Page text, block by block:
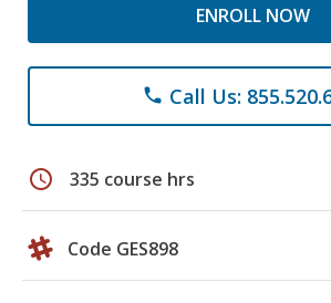
ENROLL NOW
phone Call Us:
schedule 335 course hrs
Code GES898